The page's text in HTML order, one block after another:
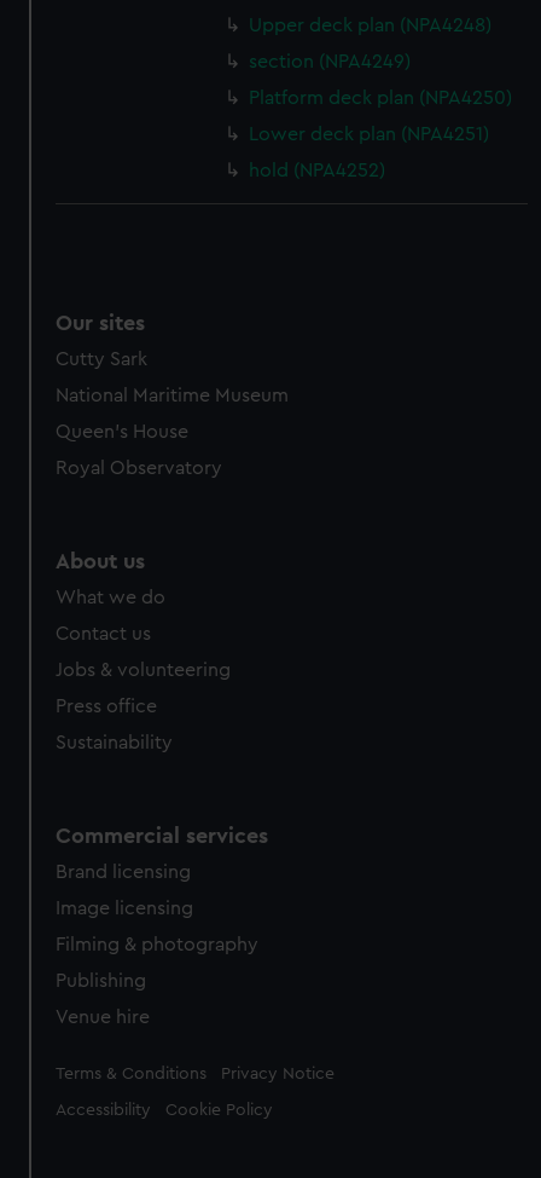
Upper deck plan (NPA4248)
section (NPA4249)
Platform deck plan (NPA4250)
Lower deck plan (NPA4251)
hold (NPA4252)
Our sites
Cutty Sark
National Maritime Museum
Queen's House
Royal Observatory
About us
What we do
Contact us
Jobs & volunteering
Press office
Sustainability
Commercial services
Brand licensing
Image licensing
Filming & photography
Publishing
Venue hire
Legal
Terms & Conditions Privacy Notice
Accessibility Cookie Policy